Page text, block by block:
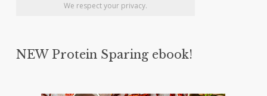
We respect your privacy.
NEW Protein Sparing ebook!